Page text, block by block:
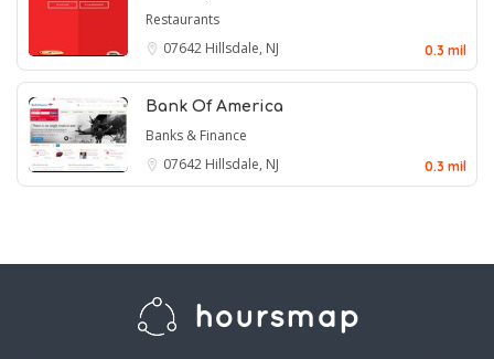
Restaurants
07642 Hillsdale, NJ 0.3 mil
Bank Of America
Banks & Finance
07642 Hillsdale, NJ 0.3 mil